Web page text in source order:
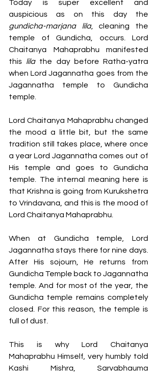
Today is super excellent and
gundicha-marjana lila, cleaning the
temple of Gundicha, occurs. Lord
Chaitanya Mahaprabhu manifested
this lila the day before Ratha-yatra
when Lord Jagannatha goes from the
Jagannatha temple to Gundicha
temple.
Lord Chaitanya Mahaprabhu changed
the mood a little bit, but the same
tradition still takes place, where once
a year Lord Jagannatha comes out of
His temple and goes to Gundicha
temple. The internal meaning here is
that Krishna is going from Kurukshetra
to Vrindavana, and this is the mood of
Lord Chaitanya Mahaprabhu.
When at Gundicha temple, Lord
Jagannatha stays there for nine days.
After His sojourn, He returns from
Gundicha Temple back to Jagannatha
temple. And for most of the year, the
Gundicha temple remains completely
closed. For this reason, the temple is
full of dust.
This is why Lord Chaitanya
Mahaprabhu Himself, very humbly told
Kashi Mishra, Sarvabhauma